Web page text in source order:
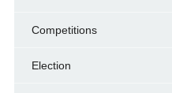
Competitions
Election